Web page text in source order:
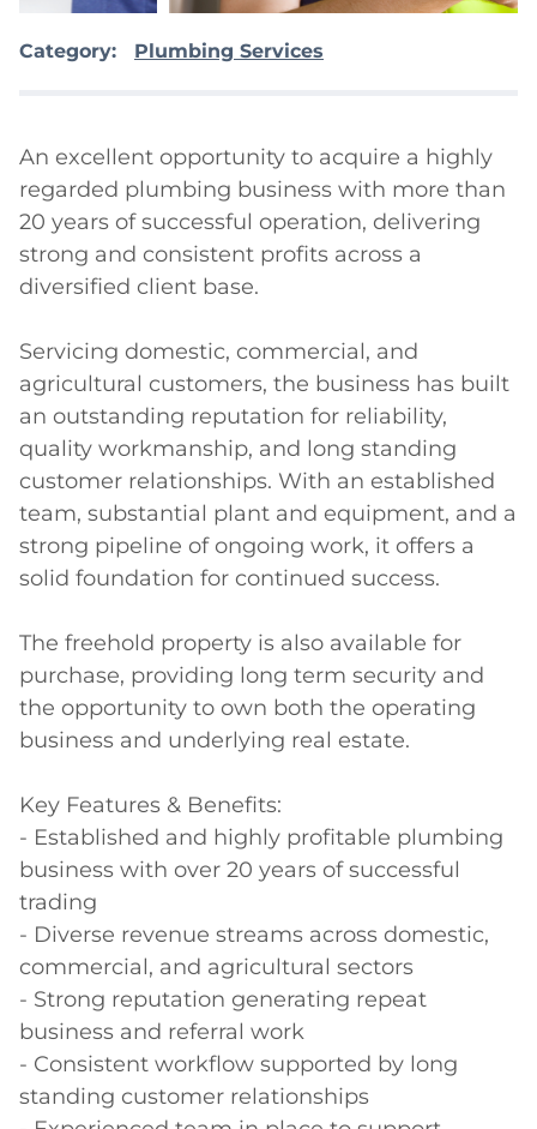
Category: Plumbing Services
An excellent opportunity to acquire a highly
regarded plumbing business with more than
20 years of successful operation, delivering
strong and consistent profits across a
diversified client base.
Servicing domestic, commercial, and
agricultural customers, the business has built
an outstanding reputation for reliability,
quality workmanship, and long standing
customer relationships. With an established
team, substantial plant and equipment, and a
strong pipeline of ongoing work, it offers a
solid foundation for continued success.
The freehold property is also available for
purchase, providing long term security and
the opportunity to own both the operating
business and underlying real estate.
Key Features & Benefits:
- Established and highly profitable plumbing
business with over 20 years of successful
trading
- Diverse revenue streams across domestic,
commercial, and agricultural sectors
- Strong reputation generating repeat
business and referral work
- Consistent workflow supported by long
standing customer relationships